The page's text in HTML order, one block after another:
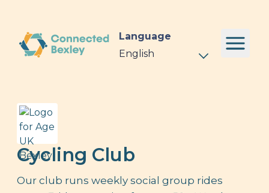
Language
Cycling Club
Our club runs weekly social group rides